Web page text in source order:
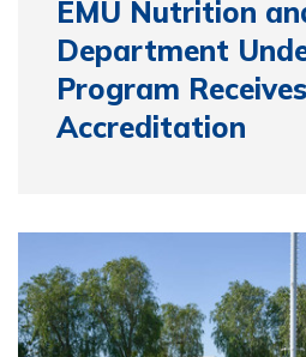
EMU Nutrition
Department
Program
Accreditation